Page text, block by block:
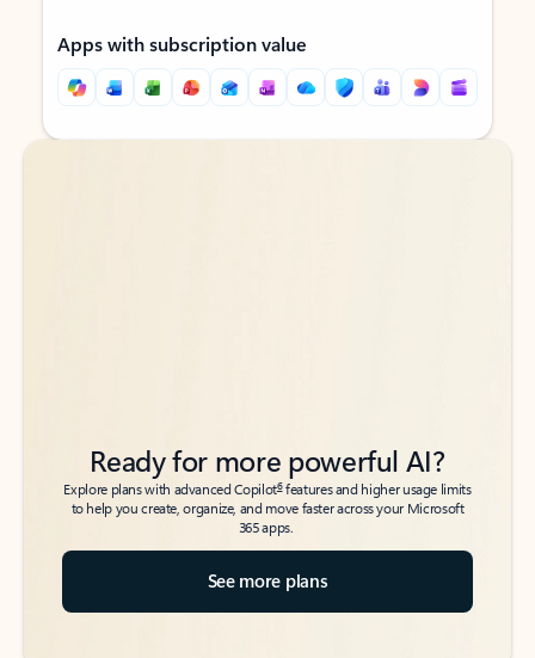
Apps with subscription value
Back to tabs
Back to tabs
Ready for more powerful AI?
Explore plans with advanced Copilot6features and higher usage limits
to help you create, organize, and move faster across your Microsoft
365 apps.
See more plans